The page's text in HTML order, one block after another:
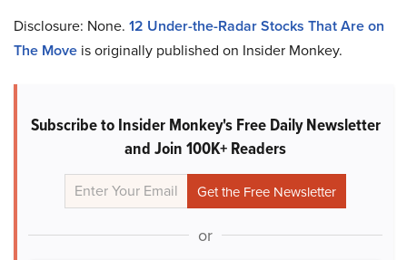
Disclosure: None. 12 Under-the-Radar Stocks That Are on
The Move is originally published on Insider Monkey.
Subscribe to Insider Monkey's Free Daily Newsletter
and Join 100K+ Readers
or